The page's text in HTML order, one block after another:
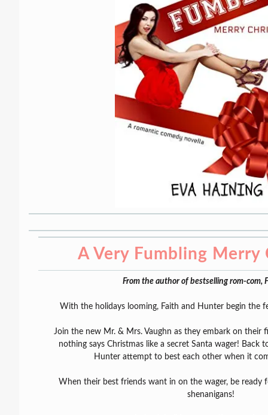
A Very Fumbling Merry
From the author of bestselling rom-com,
With the holidays looming, Faith and Hunter begin the
Join the new Mr. & Mrs. Vaughn as they embark on their
nothing says Christmas like a secret Santa wager! Back
Hunter attempt to best each other when it
When their best friends want in on the wager, be ready
shenanigans!